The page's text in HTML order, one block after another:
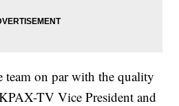
team on par with the quality
TV Vice President and